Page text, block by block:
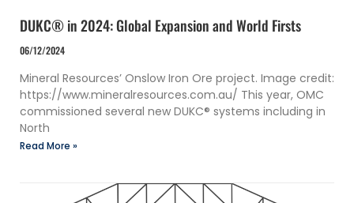
DUKC® in 2024: Global Expansion and World Firsts
06/12/2024
Mineral Resources’ Onslow Iron Ore project. Image credit:
https://www.mineralresources.com.au/ This year, OMC
commissioned several new DUKC® systems including in
North
Read More »